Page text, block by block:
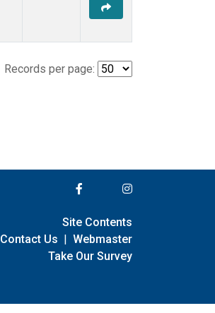
Records per page:
Site Contents
Contact Us | Webmaster
Take Our Survey